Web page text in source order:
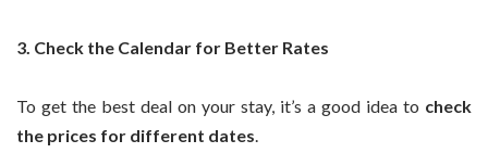
3. Check the Calendar for Better Rates
To get the best deal on your stay, it’s a good idea to check
the prices for different dates.